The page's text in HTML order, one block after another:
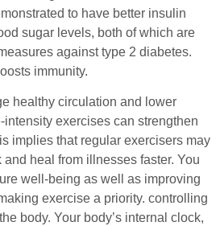
to have better insulin
sugar levels, both of which are
against type 2 diabetes.
immunity.
healthy circulation and lower
exercises can strengthen
implies that regular exercisers may
heal from illnesses faster. You
well-being as well as improving
exercise a priority. controlling
body. Your body’s internal clock,